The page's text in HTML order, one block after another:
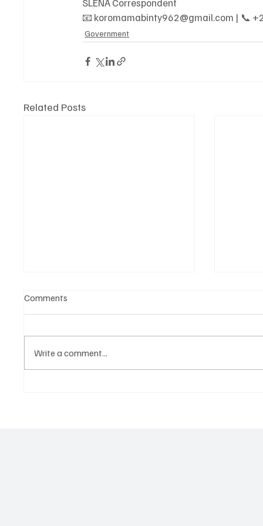
SLENA Correspondent
📧 koromamabinty962@gmail.com | 📞
Government
Related Posts
Comments
Write a comment...